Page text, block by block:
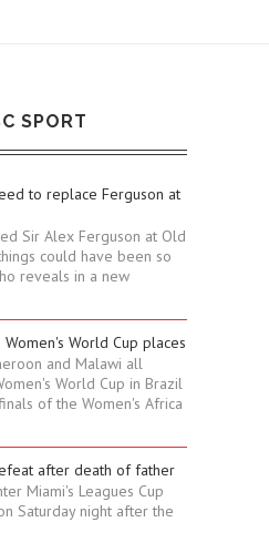
SPORT
to replace Ferguson at
Sir Alex Ferguson at Old
could have been so
reveals in a new
World Cup places
and Malawi all
World Cup in Brazil
of the Women's Africa
after death of father
Miami's Leagues Cup
Saturday night after the